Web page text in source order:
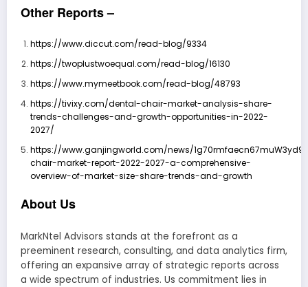
Other Reports –
https://www.diccut.com/read-blog/9334
https://twoplustwoequal.com/read-blog/16130
https://www.mymeetbook.com/read-blog/48793
https://tivixy.com/dental-chair-market-analysis-share-
trends-challenges-and-growth-opportunities-in-2022-
2027/
https://www.ganjingworld.com/news/
chair-market-report-2022-2027-a-comprehensive-
overview-of-market-size-share-trends-and-growth
About Us
MarkNtel Advisors stands at the forefront as a
preeminent research, consulting, and data analytics firm,
offering an expansive array of strategic reports across
a wide spectrum of industries. Us commitment lies in